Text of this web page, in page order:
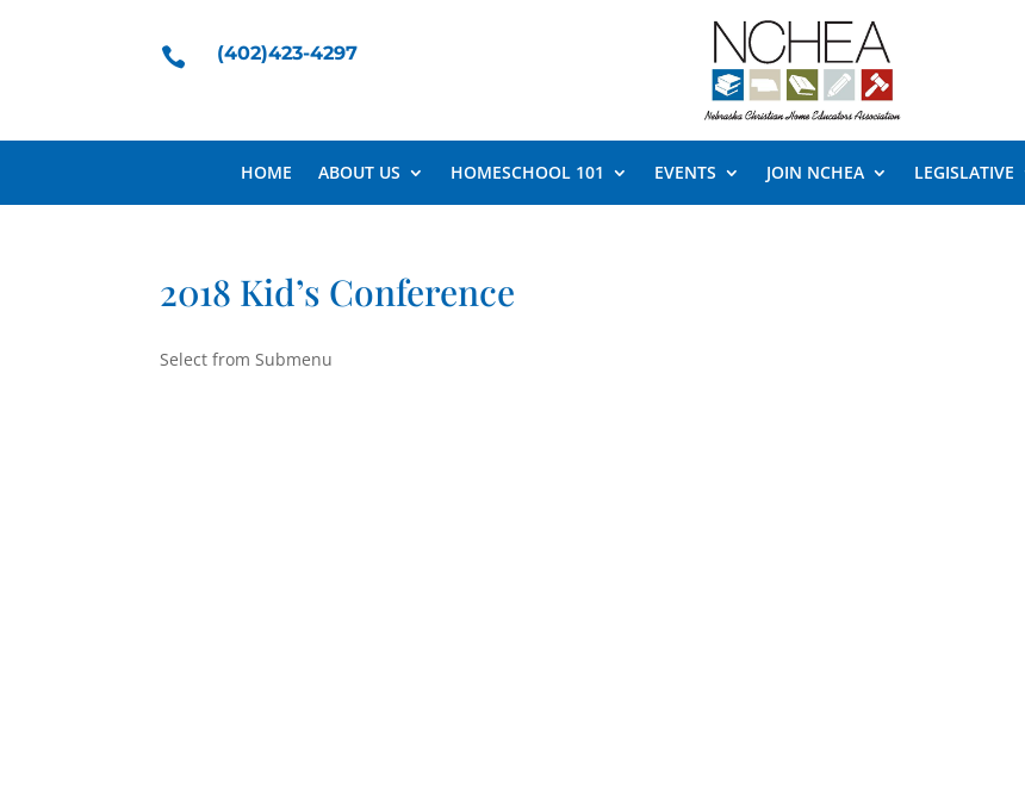
 (402)423-4297
HOME ABOUT US HOMESCHOOL 101 EVENTS JOIN NCHEA LEGISLATIVE
2018 Kid’s Conference
Select from Submenu